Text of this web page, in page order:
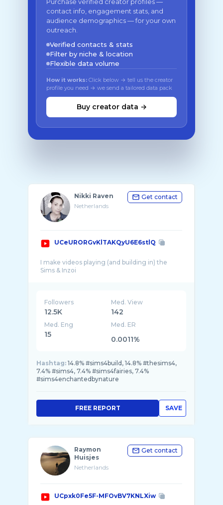
contact info, engagement stats, and
audience demographics — for your own
outreach.
Verified contacts & stats
Filter by niche & location
Flexible data volume
How it works: Click below → tell us the creator
profile you need → we send a tailored data pack
Buy creator data →
Nikki Raven
Netherlands
Get contact
UCeURORGvKlTAKQyU6E6stlQ
I make videos playing (and building in) the
Followers
12.5K
Med. View
142
Med. Eng
15
Med. ER
0.0011%
Hashtag: 14.8% #sims4build, 14.8% #thesims4,
7.4% #sims4, 7.4% #sims4fairies, 7.4%
#sims4enchantedbynature
SAVE
FREE REPORT
Raymon
Huisjes
Netherlands
Get contact
UCpxk0Fe5F-MFOvBV7KNLXiw